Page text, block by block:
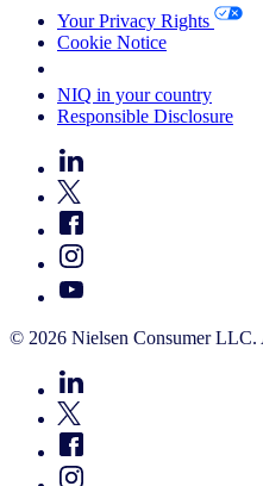
Your Privacy Rights
Cookie Notice
NIQ in your country
Responsible Disclosure
© 2026 Nielsen Consumer LLC.